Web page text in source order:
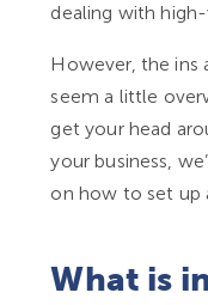
dealing with
However, the ins
seem a little
get your head
your business,
on how to set up
What is